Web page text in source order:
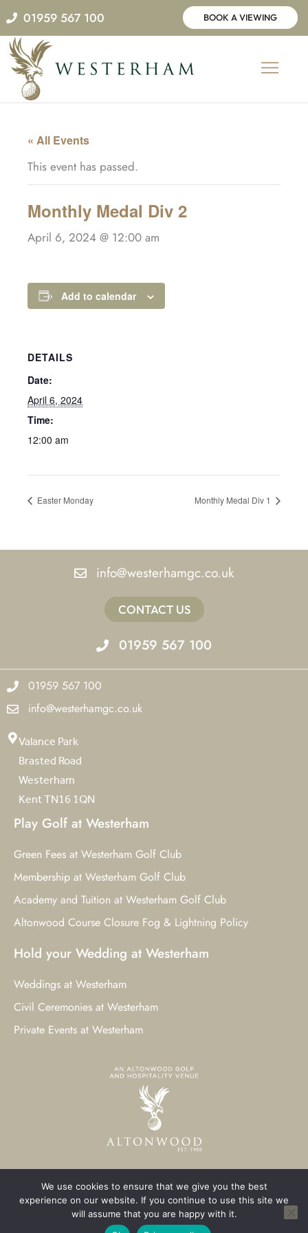
Skip
to
content
01959 567 100 BOOK A VIEWING
« All Events
This event has passed.
Monthly Medal Div 2
April 6, 2024 @ 12:00 am
Add to calendar
DETAILS
Date:
April 6, 2024
Time:
12:00 am
Easter Monday Monthly Medal Div 1
info@westerhamgc.co.uk
CONTACT US
01959 567 100
01959 567 100
info@westerhamgc.co.uk
Valance Park
Brasted Road
Westerham
Kent TN16 1QN
Play Golf at Westerham
Green Fees at Westerham Golf Club
Membership at Westerham Golf Club
Academy and Tuition at Westerham Golf Club
Altonwood Course Closure Fog & Lightning Policy
Hold your Wedding at Westerham
Weddings at Westerham
Civil Ceremonies at Westerham
Private Events at Westerham
© 2023 Westerham Golf Club. All Rights Reserved.
Westerham Web Designby Three Girls Media
We use cookies to ensure that we give you the best
experience on our website. If you continue to use this site we
will assume that you are happy with it.